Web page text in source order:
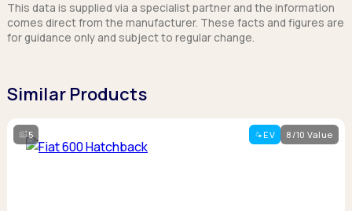
This data is supplied via a specialist partner and the information
comes direct from the manufacturer. These facts and figures are
for guidance only and subject to regular change.
Similar Products
5 EV 8/10 Value